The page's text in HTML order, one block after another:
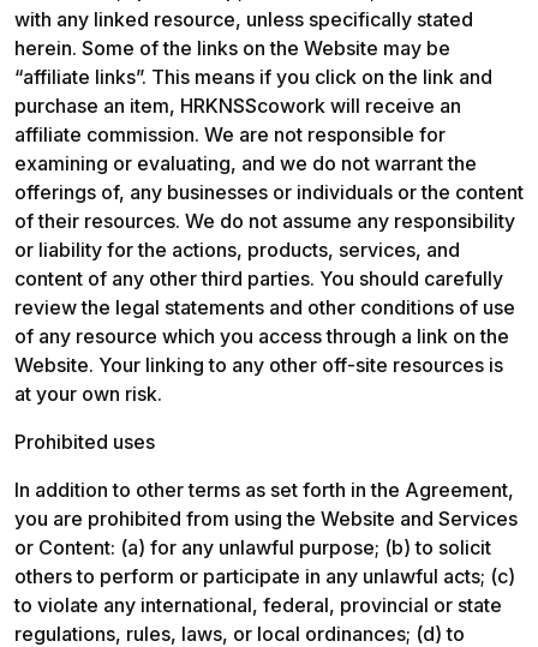
with any linked resource, unless specifically stated
herein. Some of the links on the Website may be
“affiliate links”. This means if you click on the link and
purchase an item, HRKNSScowork will receive an
affiliate commission. We are not responsible for
examining or evaluating, and we do not warrant the
offerings of, any businesses or individuals or the content
of their resources. We do not assume any responsibility
or liability for the actions, products, services, and
content of any other third parties. You should carefully
review the legal statements and other conditions of use
of any resource which you access through a link on the
Website. Your linking to any other off-site resources is
at your own risk.
Prohibited uses
In addition to other terms as set forth in the Agreement,
you are prohibited from using the Website and Services
or Content: (a) for any unlawful purpose; (b) to solicit
others to perform or participate in any unlawful acts; (c)
to violate any international, federal, provincial or state
regulations, rules, laws, or local ordinances; (d) to